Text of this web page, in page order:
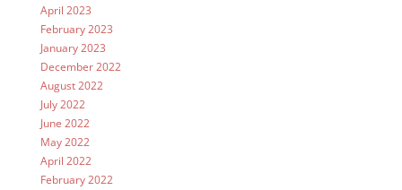
April 2023
February 2023
January 2023
December 2022
August 2022
July 2022
June 2022
May 2022
April 2022
February 2022